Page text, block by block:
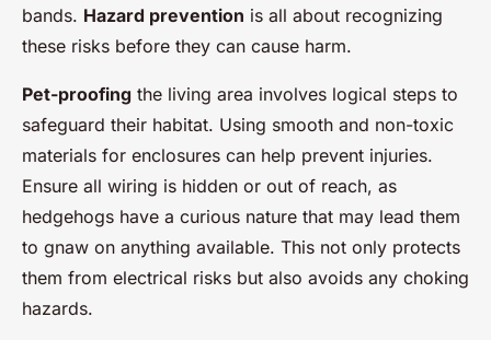
bands. Hazard prevention is all about recognizing
these risks before they can cause harm.
Pet-proofing the living area involves logical steps to
safeguard their habitat. Using smooth and non-toxic
materials for enclosures can help prevent injuries.
Ensure all wiring is hidden or out of reach, as
hedgehogs have a curious nature that may lead them
to gnaw on anything available. This not only protects
them from electrical risks but also avoids any choking
hazards.